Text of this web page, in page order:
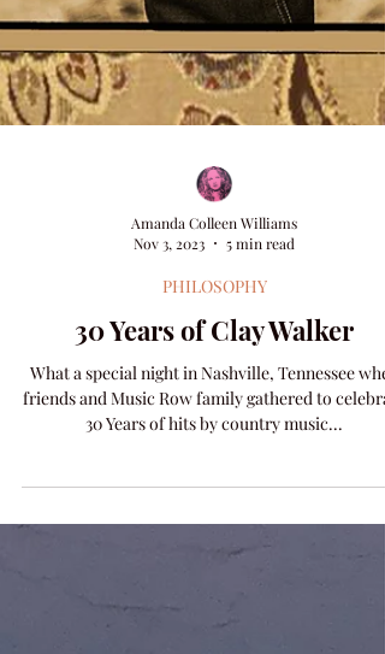
Nov 3, 2023
5 min read
PHILOSOPHY
30 Years of Clay Walker
What a special night in Nashville, Tennessee